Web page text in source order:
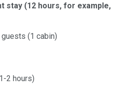
stay (12 hours, for example,
(1 cabin)
2 hours)